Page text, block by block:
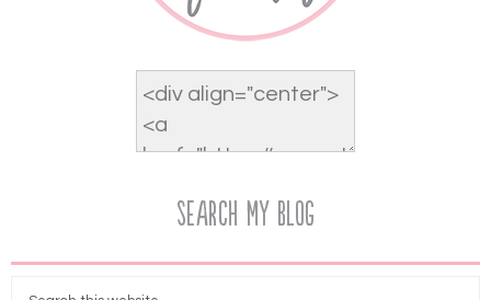
Search My Blog